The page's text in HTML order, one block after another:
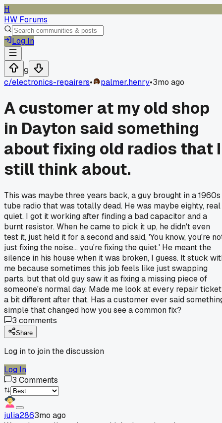
H
HW Forums
Log In
9
c/electronics-repairers• palmer.henry•3mo ago
A customer at my old shop
in Dayton said something
about fixing old radios that I
still think about.
This was maybe three years back, a guy brought in a 1960s
tube radio that was totally dead. He was maybe eighty, real
quiet. I got it working after finding a bad capacitor and a
burnt resistor. When he came to pick it up, he didn't even
test it, just held it for a second and said, 'You know, you're
just fixing the noise... you're fixing the quiet.' He meant the
silence in his house when it was broken, I guess. It stuck
me because sometimes this job feels like just swapping
parts, but that old guy saw it as fixing a missing piece of
someone's normal day. Made me look at every repair ticket
a bit different after that. Has a customer ever said
simple that changed how you see a common fix?
3 comments
Share
Log in to join the discussion
Log In
3 Comments
julia2863mo ago